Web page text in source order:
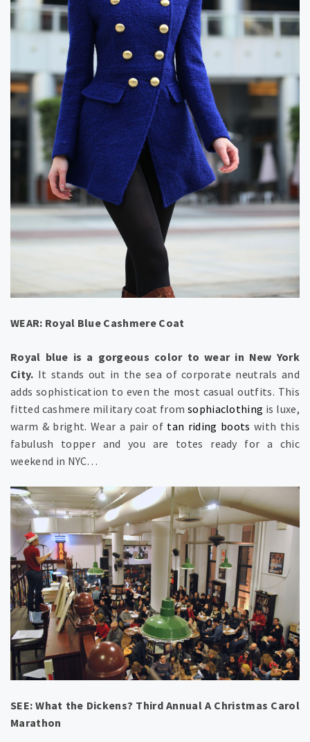
WEAR: Royal Blue Cashmere Coat
Royal blue is a gorgeous color to wear in New York
City. It stands out in the sea of corporate neutrals and
adds sophistication to even the most casual outfits. This
fitted cashmere military coat from sophiaclothing is luxe,
warm & bright. Wear a pair of tan riding boots with this
fabulush topper and you are totes ready for a chic
weekend in NYC…
SEE: What the Dickens? Third Annual A Christmas Carol
Marathon